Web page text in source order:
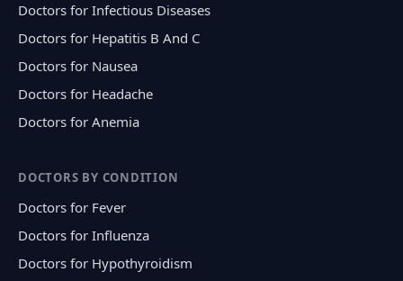
Doctors for Infectious Diseases
Doctors for Hepatitis B And C
Doctors for Nausea
Doctors for Headache
Doctors for Anemia
DOCTORS BY CONDITION
Doctors for Fever
Doctors for Influenza
Doctors for Hypothyroidism